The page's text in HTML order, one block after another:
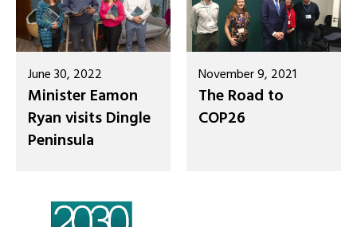
June 30, 2022
Minister Eamon
Ryan visits Dingle
Peninsula
November 9, 2021
The Road to
COP26